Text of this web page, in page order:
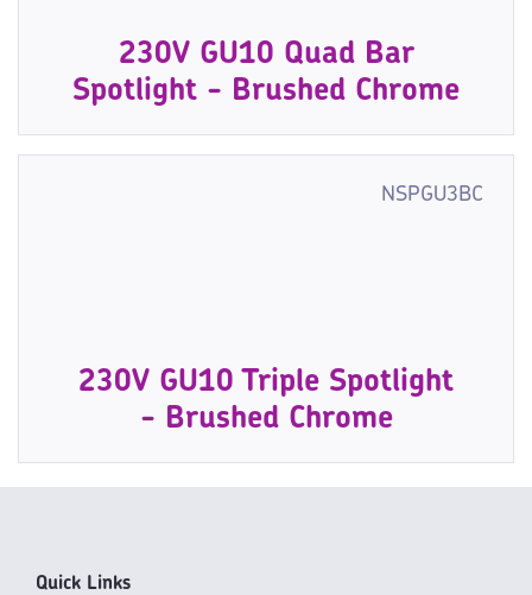
230V GU10 Quad Bar
Spotlight - Brushed Chrome
NSPGU3BC
230V GU10 Triple Spotlight
- Brushed Chrome
Quick Links